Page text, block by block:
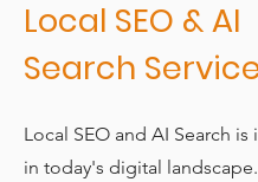
Local SEO & AI
Search
Local SEO and AI Search
in today's digital